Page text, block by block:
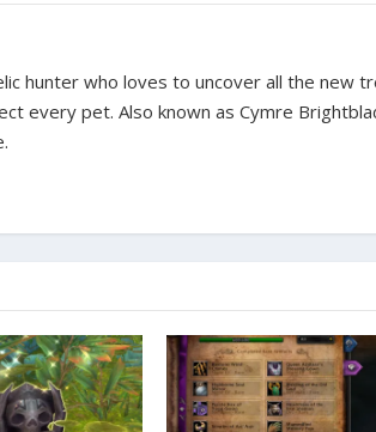
hunter who loves to uncover all the new
every pet. Also known as Cymre